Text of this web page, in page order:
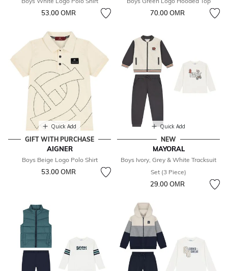
53.00 OМR 70.00 OМR
Quick Add
GIFT WITH PURCHASE
AIGNER
Boys Beige Logo Polo Shirt
53.00 OМR
Quick Add
NEW
MAYORAL
Boys Ivory, Grey & White Tracksuit
Set (3 Piece)
29.00 OМR